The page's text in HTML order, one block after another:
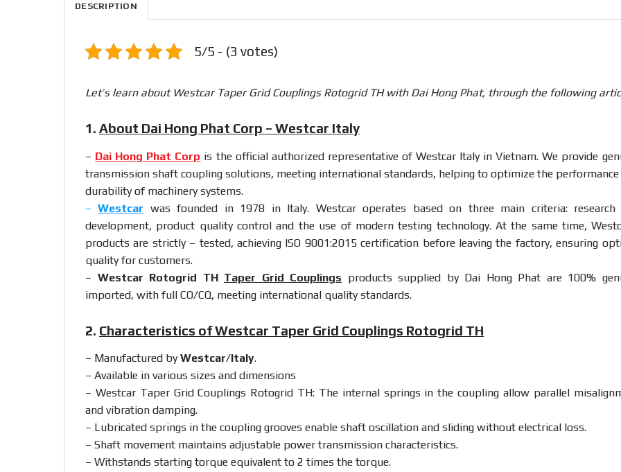
DESCRIPTION
5/5 - (3 votes)
Let’s learn about Westcar Taper Grid Couplings Rotogrid TH with Dai Hong Phat, through the following
1. About Dai Hong Phat Corp – Westcar Italy
– Dai Hong Phat Corp is the official authorized representative of Westcar Italy in Vietnam. We provide
transmission shaft coupling solutions, meeting international standards, helping to optimize the performance
durability of machinery systems.
–Westcar was founded in 1978 in Italy. Westcar operates based on three main criteria: research
development, product quality control and the use of modern testing technology. At the same time,
products are strictly – tested, achieving ISO 9001:2015 certification before leaving the factory, ensuring
quality for customers.
– Westcar Rotogrid TH Taper Grid Couplings products supplied by Dai Hong Phat are 100%
imported, with full CO/CQ, meeting international quality standards.
2. Characteristics of Westcar Taper Grid Couplings Rotogrid TH
– Manufactured by Westcar/Italy.
– Available in various sizes and dimensions
– Westcar Taper Grid Couplings Rotogrid TH: The internal springs in the coupling allow parallel
and vibration damping.
– Lubricated springs in the coupling grooves enable shaft oscillation and sliding without electrical loss.
– Shaft movement maintains adjustable power transmission characteristics.
– Withstands starting torque equivalent to 2 times the torque.